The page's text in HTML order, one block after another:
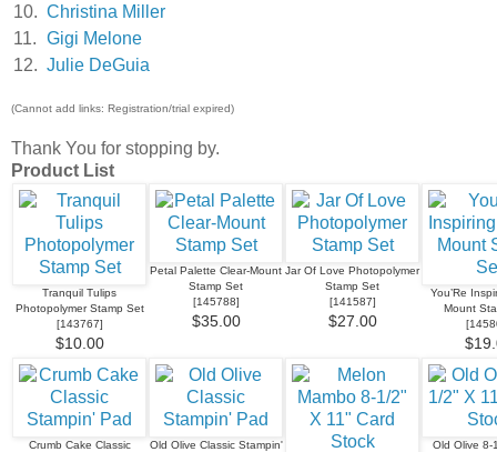
10. Christina Miller
11. Gigi Melone
12. Julie DeGuia
(Cannot add links: Registration/trial expired)
Thank You for stopping by.
Product List
Tranquil Tulips
Photopolymer Stamp Set
[143767]
$10.00
Petal Palette Clear-Mount
Stamp Set
[145788]
$35.00
Jar Of Love Photopolymer
Stamp Set
[141587]
$27.00
You’Re
Mount
[
Crumb Cake Classic
Old Olive Classic Stampin'
Old Olive 8-